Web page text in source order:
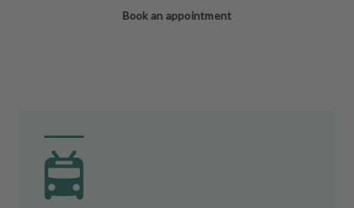
Book an appointment